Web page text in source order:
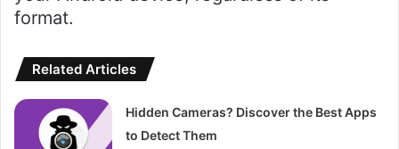
format.
Related Articles
Hidden Cameras? Discover the Best Apps
to Detect Them